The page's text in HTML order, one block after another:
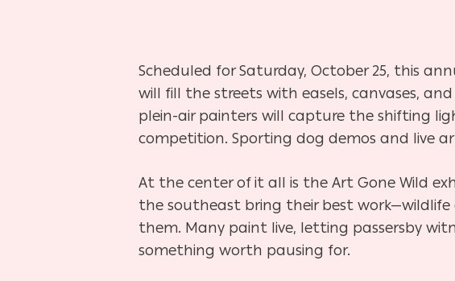
Scheduled for Saturday, October 25, this
will fill the streets with easels, canvases,
plein-air painters will capture the shifting
competition. Sporting dog demos and live
At the center of it all is the Art Gone Wild
the southeast bring their best
them. Many paint live, letting passersby
something worth pausing for.